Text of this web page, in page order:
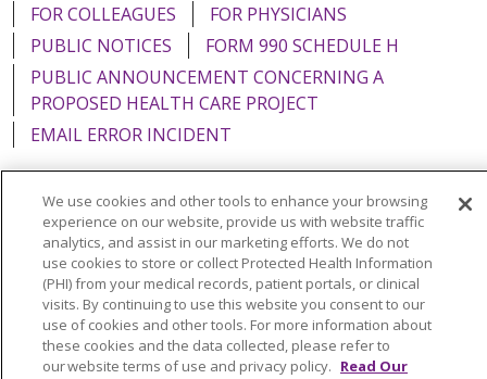
FOR COLLEAGUES
FOR PHYSICIANS
PUBLIC NOTICES
FORM 990 SCHEDULE H
PUBLIC ANNOUNCEMENT CONCERNING A
PROPOSED HEALTH CARE PROJECT
EMAIL ERROR INCIDENT
Language Assistance: English Español
Italiano
POLSKI
Português do Brasil 中文
Tagalog
Tiếng Việt
Français 한국어 عربى
РУССКИЙ
Kabuverdianu
SHQIP हिंदी ગુજરાતી
ភាសាខ្មែរ
We use cookies and other tools to enhance your browsing
experience on our website, provide us with website traffic
analytics, and assist in our marketing efforts. We do not
use cookies to store or collect Protected Health Information
(PHI) from your medical records, patient portals, or clinical
visits. By continuing to use this website you consent to our
use of cookies and other tools. For more information about
these cookies and the data collected, please refer to
our website terms of use and privacy policy. Read Our